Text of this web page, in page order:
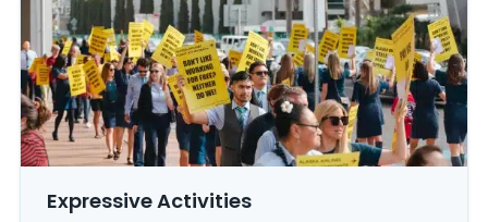
Expressive Activities